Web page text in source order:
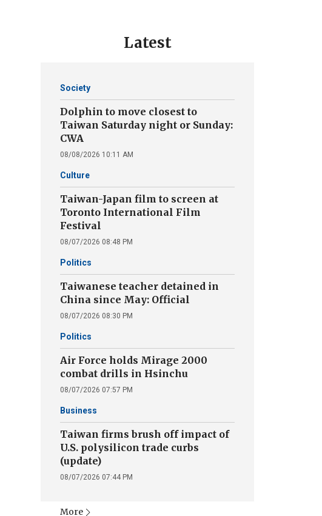
Latest
Society
Dolphin to move closest to
Taiwan Saturday night or Sunday:
CWA
08/08/2026 10:11 AM
Culture
Taiwan-Japan film to screen at
Toronto International Film
Festival
08/07/2026 08:48 PM
Politics
Taiwanese teacher detained in
China since May: Official
08/07/2026 08:30 PM
Politics
Air Force holds Mirage 2000
combat drills in Hsinchu
08/07/2026 07:57 PM
Business
Taiwan firms brush off impact of
U.S. polysilicon trade curbs
(update)
08/07/2026 07:44 PM
More